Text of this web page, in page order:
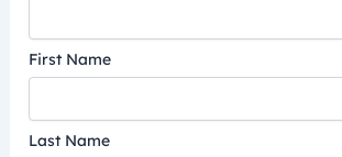
First Name
Last Name